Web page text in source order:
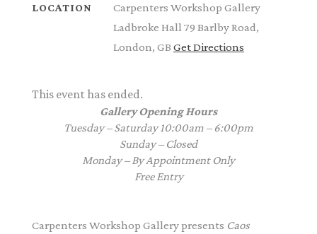
LOCATION
Carpenters Workshop Gallery
Ladbroke Hall 79 Barlby Road,
London, GB Get Directions
This event has ended.
Gallery Opening Hours
Tuesday – Saturday 10:00am – 6:00pm
Sunday – Closed
Monday – By Appointment Only
Free Entry
Carpenters Workshop Gallerypresents Caos